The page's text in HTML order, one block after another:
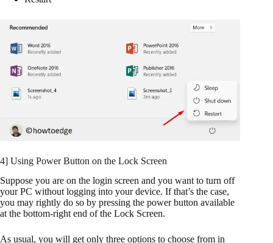
4] Using Power Button on the Lock Screen
Suppose you are on the login screen and you want to turn off
your PC without logging into your device. If that’s the case,
you may rightly do so by pressing the power button available
at the bottom-right end of the Lock Screen.
As usual, you will get only three options to choose from in